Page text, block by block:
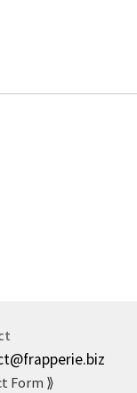
Form ⟫